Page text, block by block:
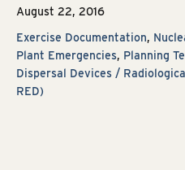
August 22, 2016
Exercise Documentation,
Plant Emergencies, Planning
Dispersal Devices /
RED)